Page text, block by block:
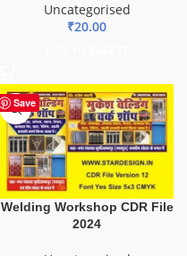
Uncategorised
₹20.00
Save
Welding Workshop CDR File
2024